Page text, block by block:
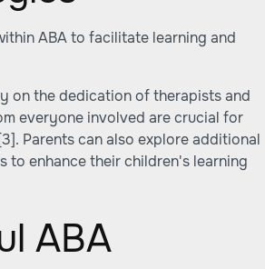
ABA to facilitate learning and
on the dedication of therapists and
everyone involved are crucial for
[3]. Parents can also explore additional
to enhance their children's learning
ABA